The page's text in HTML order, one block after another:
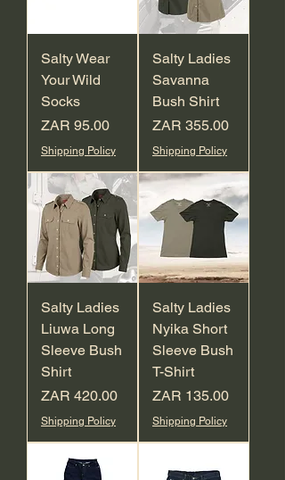
Salty Wear
Your Wild
Socks
Price
ZAR 95.00
Shipping Policy
Salty Ladies
Savanna
Bush Shirt
Price
ZAR 355.00
Shipping Policy
Salty Ladies
Liuwa Long
Sleeve Bush
Shirt
Price
ZAR 420.00
Shipping Policy
Salty Ladies
Nyika Short
Sleeve Bush
T-Shirt
Price
ZAR 135.00
Shipping Policy